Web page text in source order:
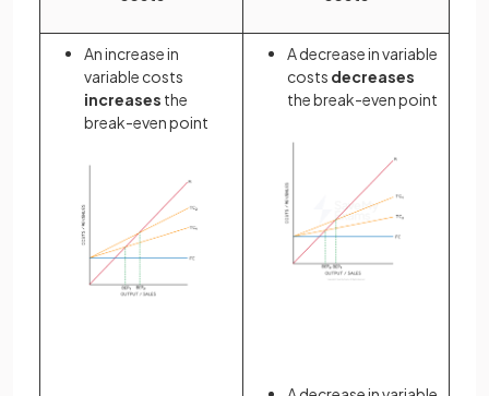
An increase in
variable costs
increases the
break-even point
A decrease in variable
costs decreases
the break-even point